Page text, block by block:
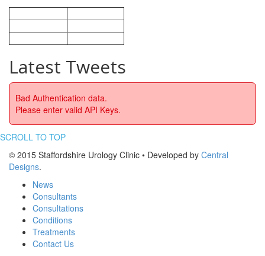
Latest Tweets
Bad Authentication data.
Please enter valid API Keys.
SCROLL TO TOP
© 2015 Staffordshire Urology Clinic • Developed by Central
Designs.
News
Consultants
Consultations
Conditions
Treatments
Contact Us